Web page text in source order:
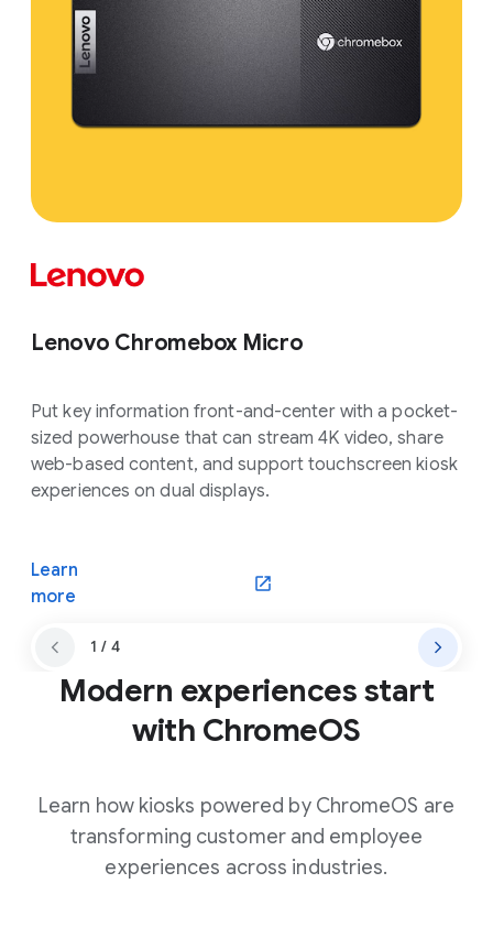
Lenovo Chromebox Micro
Put key information front-and-center with a pocket-
sized powerhouse that can stream 4K video, share
web-based content, and support touchscreen kiosk
experiences on dual displays.
Learn
more
(opens in a new window)
1 / 4
Modern experiences start
with ChromeOS
Learn how kiosks powered by ChromeOS are
transforming customer and employee
experiences across industries.